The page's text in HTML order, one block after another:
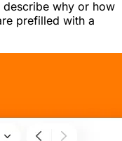
why or how
prefilled with a